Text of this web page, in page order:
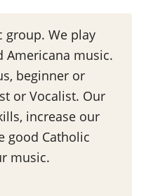
group. We play
Americana music.
beginner or
or Vocalist. Our
increase our
good Catholic
music.